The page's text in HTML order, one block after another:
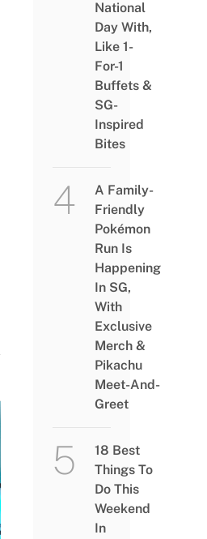
National
Day With,
Like 1-
For-1
Buffets &
SG-
Inspired
Bites
A Family-
Friendly
Pokémon
Run Is
Happening
In SG,
With
Exclusive
Merch &
Pikachu
Meet-And-
Greet
18 Best
Things To
Do This
Weekend
In